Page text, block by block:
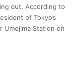
out. According to
of Tokyo’s
Umejima Station on